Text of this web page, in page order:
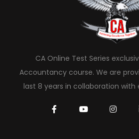
CA Online Test Series
Accountancy course. We are
last 8 years in collaboration with